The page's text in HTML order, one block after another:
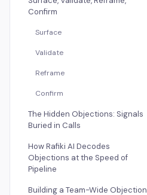
Confirm
Surface
Validate
Reframe
Confirm
The Hidden Objections: Signals
Buried in Calls
How Rafiki AI Decodes
Objections at the Speed of
Pipeline
Building a Team-Wide Objection